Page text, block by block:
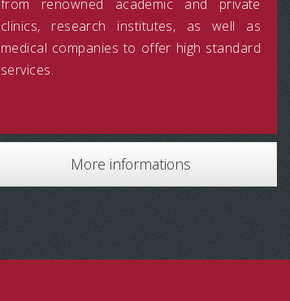
from renowned academic and private
clinics, research institutes, as well as
medical companies to offer high standard
services.
More informations